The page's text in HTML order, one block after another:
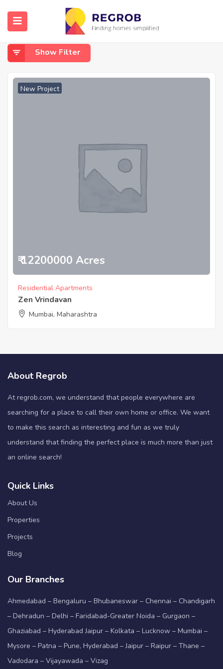
Home Dahisar East
Dahisar East
Show Filter
New Project
₹ 12200000 Acres
Residential Apartments
Zen Vrindavan
Mumbai, Maharashtra
About Regrob
At regrob.com, we understand that people everywhere are
searching for a place to call their own home or office. We want
to make this search as interesting and fun as we truly
understand that finding the perfect place is much more than just
an online search!
Quick Links
About Us
Properties
Projects
Blog
Our Branches
Ahmedabad – Bengaluru – Bhubaneswar – Chennai – Chandigarh
– Dehradun – Delhi – Faridabad-Greater Noida – Gurgaon –
Ghaziabad – Hyderabad Jaipur – Kolkata – Lucknow – Mumbai –
Mysore – Patna – Pune, Hyderabad – Jaipur – Raipur – Thane –
Vadodara – Vijayawada – Vizag